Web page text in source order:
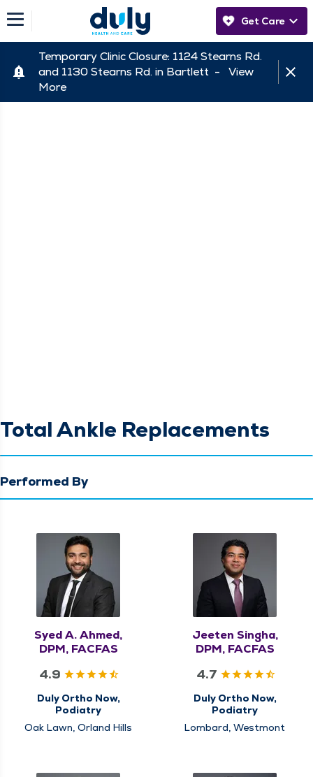
Get Care
Temporary Clinic Closure: 1124 Stearns Rd.
and 1130 Stearns Rd. in Bartlett - View
More
Total Ankle Replacements
Performed By
Syed A. Ahmed,
DPM, FACFAS
4.9
Duly Ortho Now,
Podiatry
Oak Lawn, Orland Hills
Jeeten Singha,
DPM, FACFAS
4.7
Duly Ortho Now,
Podiatry
Lombard, Westmont